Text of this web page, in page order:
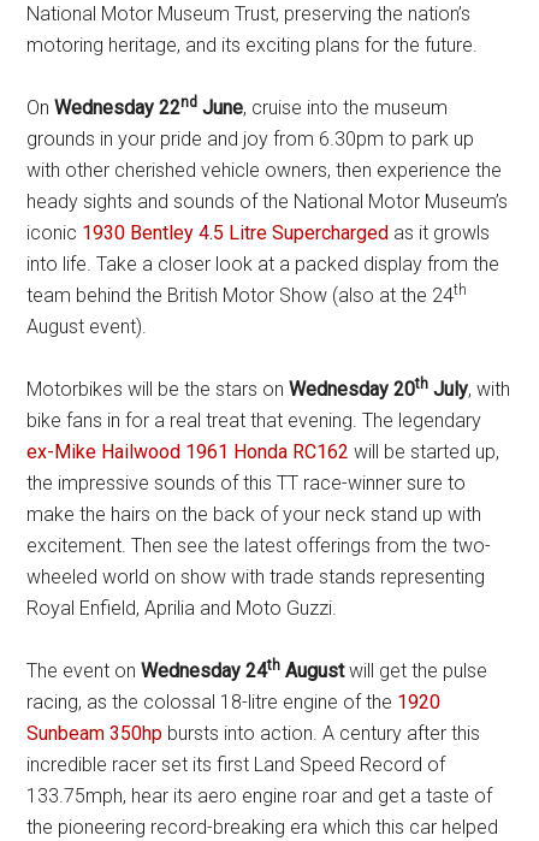
National Motor Museum Trust, preserving the nation’s
motoring heritage, and its exciting plans for the future.
OnWednesday 22nd June, cruise into the museum
grounds in your pride and joy from 6.30pm to park up
with other cherished vehicle owners, then experience the
heady sights and sounds of the National Motor Museum’s
iconic 1930 Bentley 4.5 Litre Supercharged as it growls
into life. Take a closer look at a packed display from the
team behind the British Motor Show (also at the 24th
August event).
Motorbikes will be the stars onWednesday 20th July, with
bike fans in for a real treat that evening. The legendary
ex-Mike Hailwood 1961 Honda RC162 will be started up,
the impressive sounds of this TT race-winner sure to
make the hairs on the back of your neck stand up with
excitement. Then see the latest offerings from the two-
wheeled world on show with trade stands representing
Royal Enfield, Aprilia and Moto Guzzi.
The event on Wednesday 24th Augustwill get the pulse
racing, as the colossal 18-litre engine of the 1920
Sunbeam 350hp bursts into action. A century after this
incredible racer set its first Land Speed Record of
133.75mph, hear its aero engine roar and get a taste of
the pioneering record-breaking era which this car helped